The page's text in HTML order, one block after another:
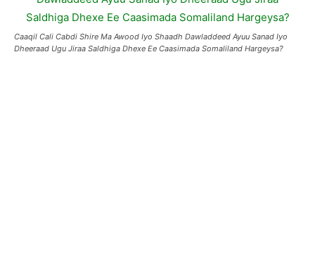
Caaqil Cali Cabdi Shire Ma Awood Iyo Shaadh Dawladdeed Ayuu Sanad Iyo
Dheeraad Ugu Jiraa Saldhiga Dhexe Ee Caasimada Somaliland Hargeysa?